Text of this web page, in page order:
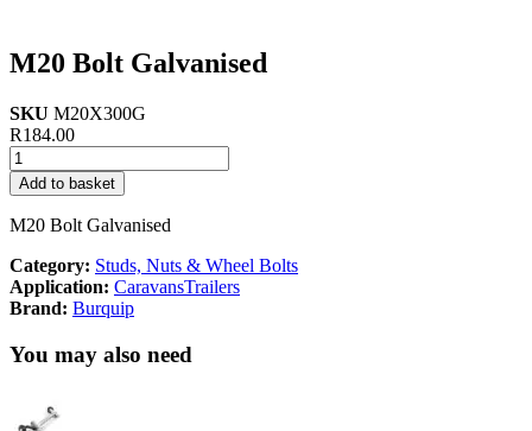
M20 Bolt Galvanised
SKU M20X300G
R184.00
M20
Bolt
Galvanised
quantity
Add to basket
M20 Bolt Galvanised
Category: Studs, Nuts & Wheel Bolts
Application: CaravansTrailers
Brand: Burquip
You may also need